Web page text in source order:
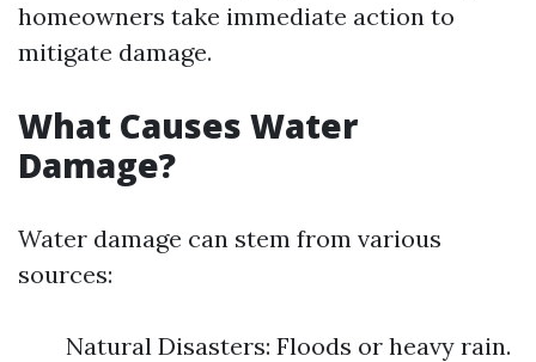
homeowners take immediate action to
mitigate damage.
What Causes Water
Damage?
Water damage can stem from various
sources:
Natural Disasters: Floods or heavy rain.